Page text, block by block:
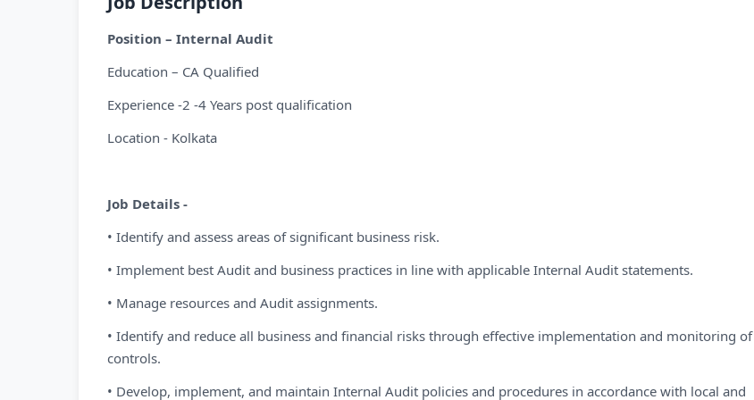
Position – Internal Audit
Education – CA Qualified
Experience -2 -4 Years post qualification
Location - Kolkata
Job Details -
• Identify and assess areas of significant business risk.
• Implement best Audit and business practices in line with applicable Internal Audit statements.
• Manage resources and Audit assignments.
• Identify and reduce all business and financial risks through effective implementation and monitoring of
controls.
• Develop, implement, and maintain Internal Audit policies and procedures in accordance with local and